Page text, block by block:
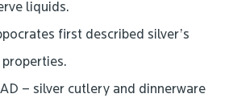
liquids.
first described silver’s
– silver cutlery and dinnerware